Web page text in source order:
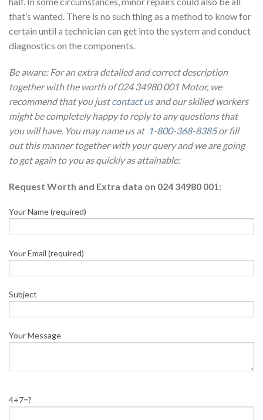
that’s wanted. There is no such thing as a method to know for
certain until a technician can get into the system and conduct
diagnostics on the components.
Be aware: For an extra detailed and correct description
together with the worth of 024 34980 001 Motor, we
recommend that you justcontact usand our skilled workers
might be completely happy to reply to any questions that
you will have. You may name us at 1-800-368-8385or fill
out this manner together with your query and we are going
to get again to you as quickly as attainable:
Request Worth and Extra data on 024 34980 001:
Your Name (required)
Your Email (required)
Subject
Your Message
4+7=?